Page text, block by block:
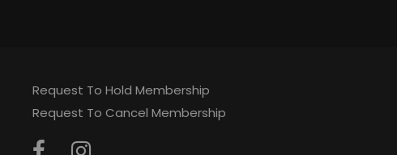
Request To Hold Membership
Request To Cancel Membership